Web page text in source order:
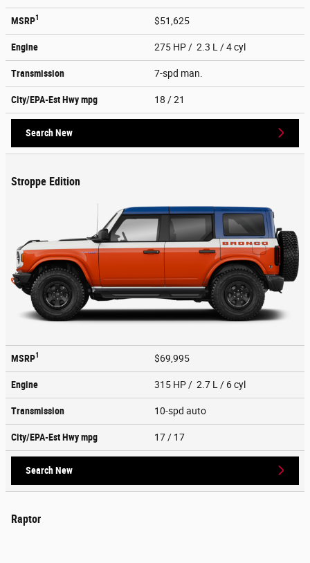
MSRP1 $51,625
Engine 275 HP / 2.3 L / 4 cyl
Transmission 7-spd man.
City/EPA-Est Hwympg 18 / 21
Search New
Stroppe Edition
MSRP1 $69,995
Engine 315 HP / 2.7 L / 6 cyl
Transmission 10-spd auto
City/EPA-Est Hwympg 17 / 17
Search New
Raptor